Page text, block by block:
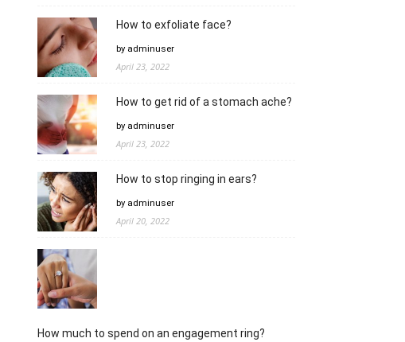
How to exfoliate face?
by adminuser
April 23, 2022
How to get rid of a stomach ache?
by adminuser
April 23, 2022
How to stop ringing in ears?
by adminuser
April 20, 2022
How much to spend on an engagement ring?